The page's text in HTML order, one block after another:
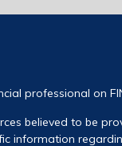
professional on
believed to be
information